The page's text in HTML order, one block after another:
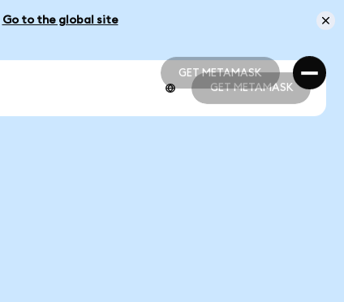
Go to the global site
GET METAMASK
GET METAMASK
GET METAMASK